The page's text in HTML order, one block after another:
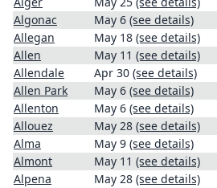
Algonac
May 6 (see details)
Allegan
May 18 (see details)
Allen
May 11 (see details)
Allendale
Apr 30 (see details)
Allen Park
May 6 (see details)
Allenton
May 6 (see details)
Allouez
May 28 (see details)
Alma
May 9 (see details)
Almont
May 11 (see details)
Alpena
May 28 (see details)